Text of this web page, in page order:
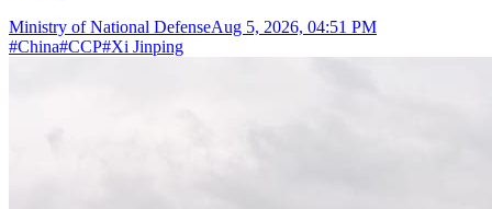
Ministry of National DefenseAug 5, 2026, 04:51 PM
#China#CCP#Xi Jinping